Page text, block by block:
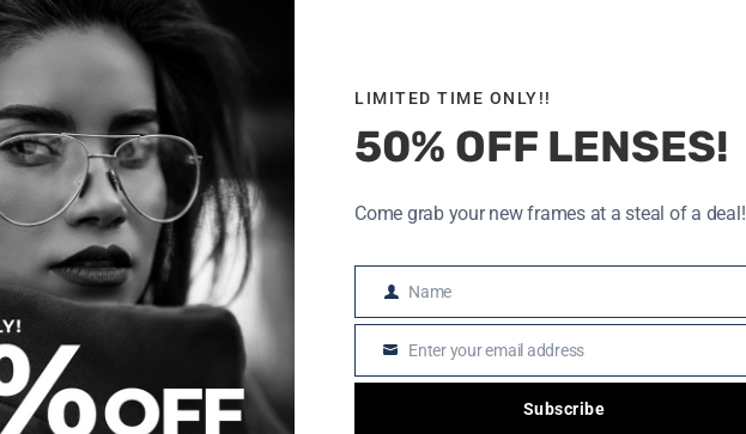
can help slow nearsightedness progression.
FIRST
they require commitment. At
disposables).
approved lenses).
checkups.
LIMITED TIME ONLY!!
50% OFF LENSES!
Come grab your new frames at a steal of a deal!
Name
Name
Email
Enter your email address
Subscribe